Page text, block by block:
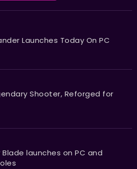
Launches Today On PC
Shooter, Reforged for
Blade launches on PC and